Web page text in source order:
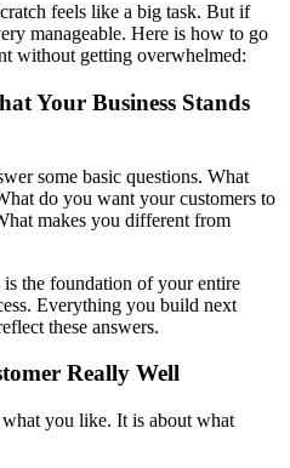
feels like a big task. But if
manageable. Here is how to go
without getting overwhelmed:
Your Business Stands
some basic questions. What
do you want your customers to
makes you different from
the foundation of your entire
Everything you build next
these answers.
Really Well
you like. It is about what